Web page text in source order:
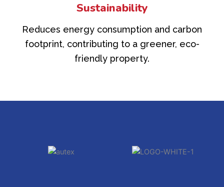
Sustainability
Reduces energy consumption and carbon
footprint, contributing to a greener, eco-
friendly property.